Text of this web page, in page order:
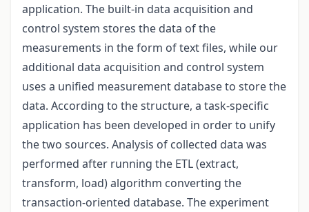
application. The built-in data acquisition and
control system stores the data of the
measurements in the form of text files, while our
additional data acquisition and control system
uses a unified measurement database to store the
data. According to the structure, a task-specific
application has been developed in order to unify
the two sources. Analysis of collected data was
performed after running the ETL (extract,
transform, load) algorithm converting the
transaction-oriented database. The experiment